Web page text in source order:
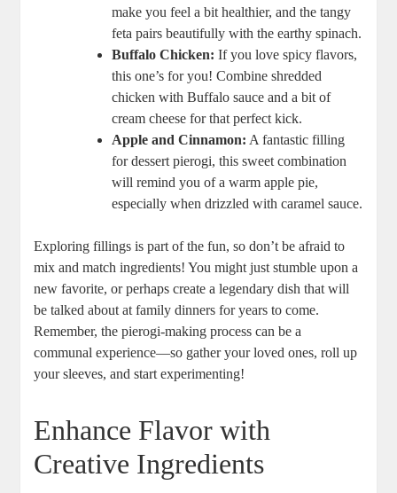
make you feel a bit healthier, and the tangy
feta pairs beautifully with the earthy spinach.
Buffalo Chicken: If you love spicy flavors,
this one’s for you! Combine shredded
chicken with Buffalo sauce and a bit of
cream cheese for that perfect kick.
Apple and Cinnamon: A fantastic filling
for dessert pierogi, this sweet combination
will remind you of a warm apple pie,
especially when drizzled with caramel sauce.
Exploring fillings is part of the fun, so don’t be afraid to
mix and match ingredients! You might just stumble upon a
new favorite, or perhaps create a legendary dish that will
be talked about at family dinners for years to come.
Remember, the pierogi-making process can be a
communal experience—so gather your loved ones, roll up
your sleeves, and start experimenting!
Enhance Flavor with
Creative Ingredients